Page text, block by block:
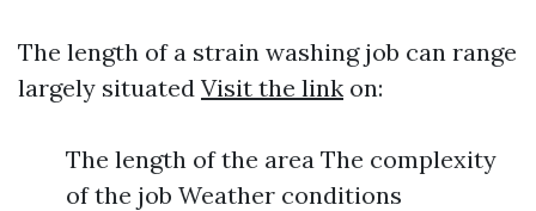
The length of a strain washing job can range
largely situated Visit the link on:
The length of the area The complexity
of the job Weather conditions